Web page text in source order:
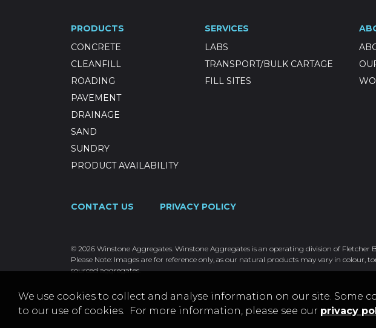
PRODUCTS
CONCRETE
CLEANFILL
ROADING
PAVEMENT
DRAINAGE
SAND
SUNDRY
PRODUCT AVAILABILITY
SERVICES
LABS
TRANSPORT/BULK CARTAGE
FILL SITES
CONTACT US PRIVACY POLICY
© 2026 Winstone Aggregates. Winstone Aggregates is an operating division of Fletcher
Please Note: Images are for reference only, as our natural products may vary in
sourced aggregates.
We use cookies to collect and analyse information on our site. Some
to our use of cookies. For more information, please see our privacy